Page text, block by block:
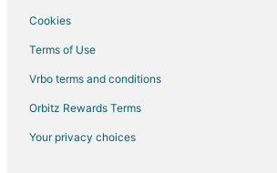
Hotels near River Road Park
Hotels near Riverhill Country Club
Cookies
Terms of Use
Vrbo terms and conditions
Orbitz Rewards Terms
Your privacy choices